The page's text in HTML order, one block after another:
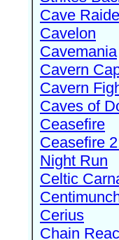
Cave
Cavelon
Cavemania
Cavern
Cavern
Caves of
Ceasefire
Ceasefire
Night Run
Celtic
Cerius
Chain